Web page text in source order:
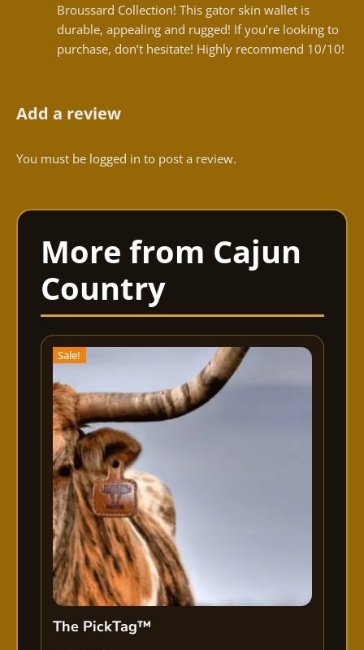
Broussard Collection! This gator skin wallet is
durable, appealing and rugged! If you’re looking to
purchase, don’t hesitate! Highly recommend 10/10!
Add a review
You must be logged in to post a review.
Sale!
The PickTag™